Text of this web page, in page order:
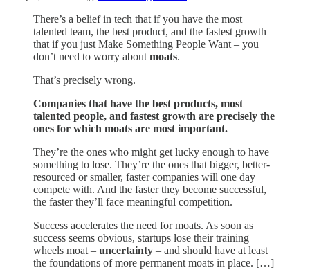
There’s a belief in tech that if you have the most
talented team, the best product, and the fastest growth –
that if you just Make Something People Want – you
don’t need to worry about moats.
That’s precisely wrong.
Companies that have the best products, most
talented people, and fastest growth are precisely the
ones for which moats are most important.
They’re the ones who might get lucky enough to have
something to lose. They’re the ones that bigger, better-
resourced or smaller, faster companies will one day
compete with. And the faster they become successful,
the faster they’ll face meaningful competition.
Success accelerates the need for moats. As soon as
success seems obvious, startups lose their training
wheels moat – uncertainty – and should have at least
the foundations of more permanent moats in place. […]